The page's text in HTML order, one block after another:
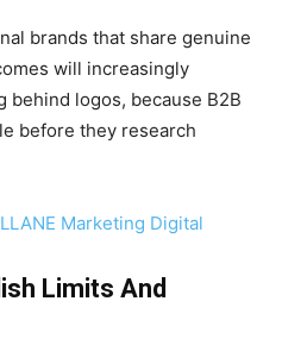
brands that share genuine
will increasingly
logos, because B2B
before they research
Marketing Digital
Limits And